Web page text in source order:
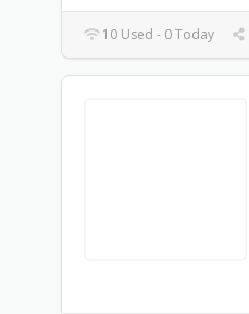
10 Used - 0 Today